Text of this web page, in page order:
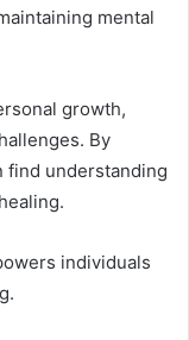
mental
growth,
By
find understanding
individuals